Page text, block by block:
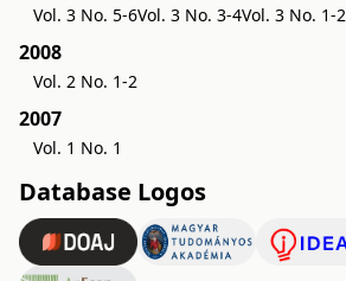
Vol. 3 No. 5-6Vol. 3 No. 3-4Vol. 3 No. 1-2
2008
Vol. 2 No. 1-2
2007
Vol. 1 No. 1
Database Logos